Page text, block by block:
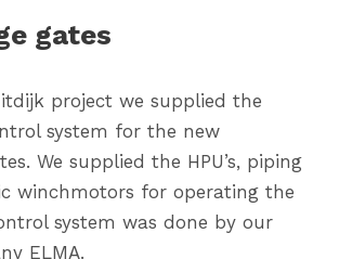
gates
project we supplied the
system for the new
We supplied the HPU’s, piping
winchmotors for operating the
system was done by our
ELMA.